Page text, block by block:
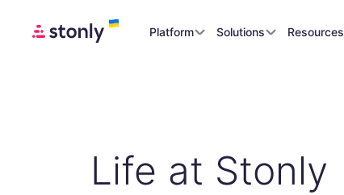
Platform Solutions Resources
Life at Stonly